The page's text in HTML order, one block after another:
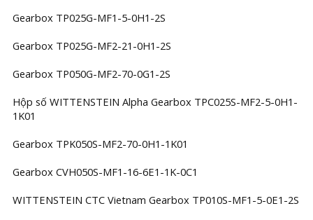
Gearbox TP025G-MF1-5-0H1-2S
Gearbox TP025G-MF2-21-0H1-2S
Gearbox TP050G-MF2-70-0G1-2S
Hộp số WITTENSTEIN Alpha Gearbox TPC025S-MF2-5-0H1-
1K01
Gearbox TPK050S-MF2-70-0H1-1K01
Gearbox CVH050S-MF1-16-6E1-1K-0C1
WITTENSTEIN CTC Vietnam Gearbox TP010S-MF1-5-0E1-2S